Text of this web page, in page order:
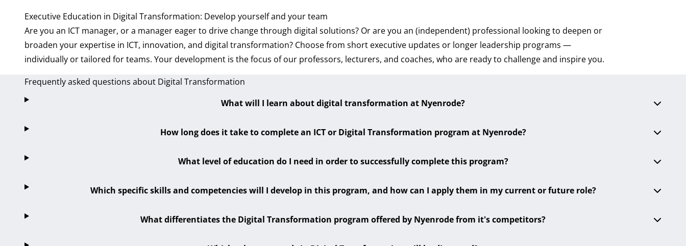
Executive Education in Digital Transformation: Develop yourself and your team
Are you an ICT manager, or a manager eager to drive change through digital solutions? Or are you an (independent) professional looking to deepen or
broaden your expertise in ICT, innovation, and digital transformation? Choose from short executive updates or longer leadership programs —
individually or tailored for teams. Your development is the focus of our professors, lecturers, and coaches, who are ready to challenge and inspire you.
Frequently asked questions about Digital Transformation
What will I learn about digital transformation at Nyenrode?
How long does it take to complete an ICT or Digital Transformation program at Nyenrode?
What level of education do I need in order to successfully complete this program?
Which specific skills and competencies will I develop in this program, and how can I apply them in my current or future role?
What differentiates the Digital Transformation program offered by Nyenrode from it's competitors?